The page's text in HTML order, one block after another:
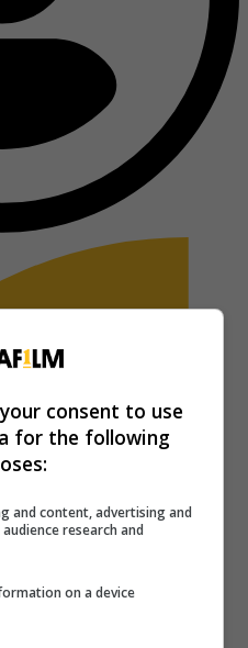
consent to use
for the following
and content, advertising and
research and
on a device